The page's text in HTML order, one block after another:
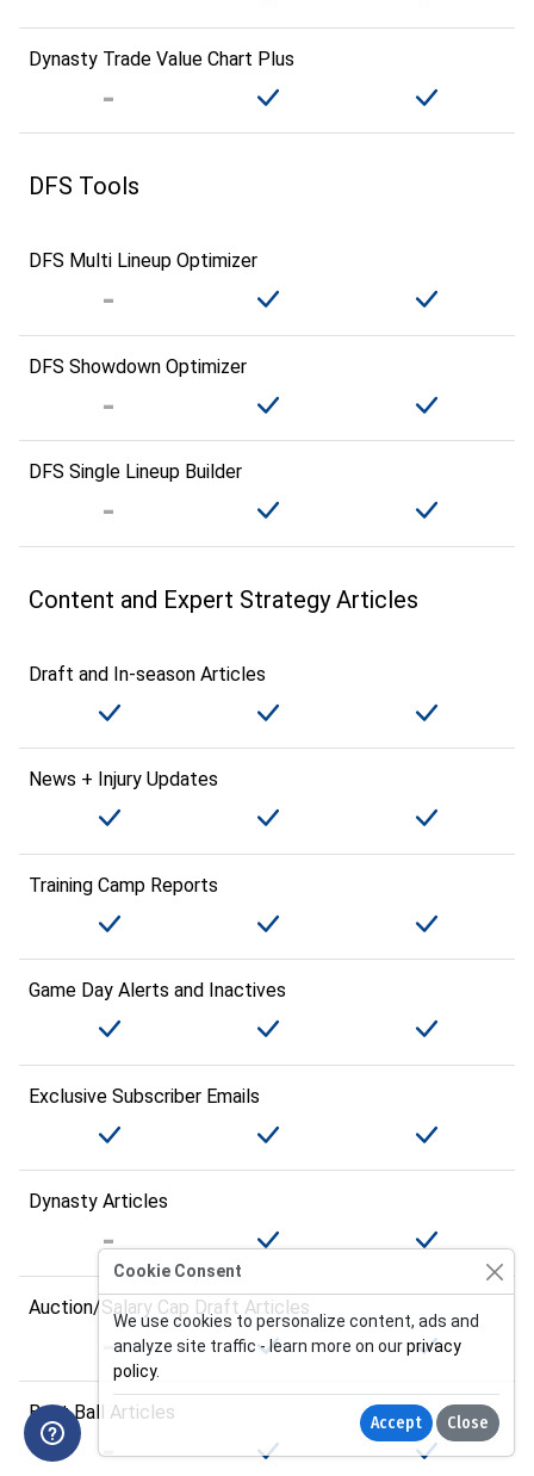
Dynasty Trade Value Chart Plus
DFS Tools
DFS Multi Lineup Optimizer
DFS Showdown Optimizer
DFS Single Lineup Builder
Content and Expert Strategy Articles
Draft and In-season Articles
News + Injury Updates
Training Camp Reports
Game Day Alerts and Inactives
Exclusive Subscriber Emails
Dynasty Articles
Auction/Salary Cap Draft Articles
Best Ball Articles
Cookie Consent
We use cookies to personalize content, ads and
analyze site traffic - learn more on ourprivacy
policy.
Accept Close